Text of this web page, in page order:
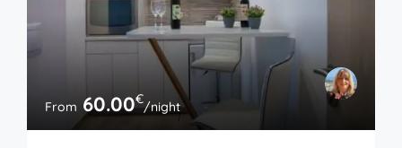
From 60.00€/night